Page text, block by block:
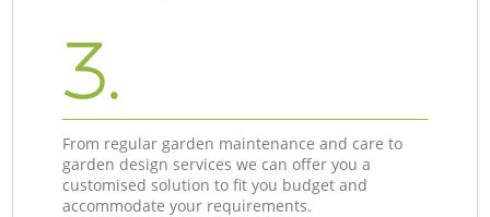
3.
From regular garden maintenance and care to
garden design services we can offer you a
customised solution to fit you budget and
accommodate your requirements.